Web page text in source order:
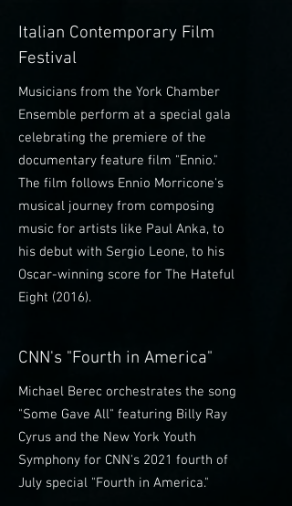
Italian Contemporary Film
Festival
Musicians from the York Chamber
Ensemble perform at a special gala
celebrating the premiere of the
documentary feature film "Ennio."
The film follows Ennio Morricone's
musical journey from composing
music for artists like Paul Anka, to
his debut with Sergio Leone, to his
Oscar-winning score for The Hateful
Eight (2016).
CNN's "Fourth in America"
Michael Berec orchestrates the song
"Some Gave All" featuring Billy Ray
Cyrus and the New York Youth
Symphony for CNN's 2021 fourth of
July special "Fourth in America."